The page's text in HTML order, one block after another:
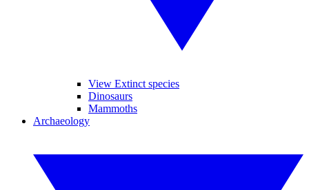
View Extinct species
Dinosaurs
Mammoths
Archaeology